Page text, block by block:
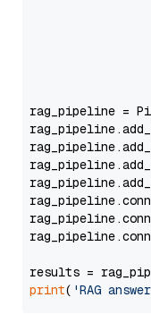
rag_pipeline =
results =
print( 'RAG